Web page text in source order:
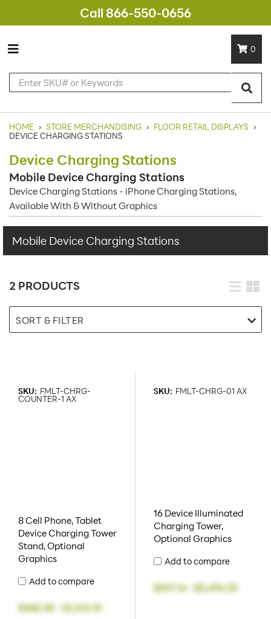
Call 866-550-0656
0
HOME › STORE MERCHANDISING › FLOOR RETAIL DISPLAYS ›
DEVICE CHARGING STATIONS
Device Charging Stations
Mobile Device Charging Stations
Device Charging Stations - iPhone Charging Stations,
Available With & Without Graphics
Mobile Device Charging Stations
2 PRODUCTS
SORT & FILTER
SKU: FMLT-CHRG-
COUNTER-1 AX
8 Cell Phone, Tablet
Device Charging Tower
Stand, Optional
Graphics
Add to compare
$368.38-$2,512.10
SKU: FMLT-CHRG-01 AX
16 Device Illuminated
Charging Tower,
Optional Graphics
Add to compare
$537.14-$5,494.55